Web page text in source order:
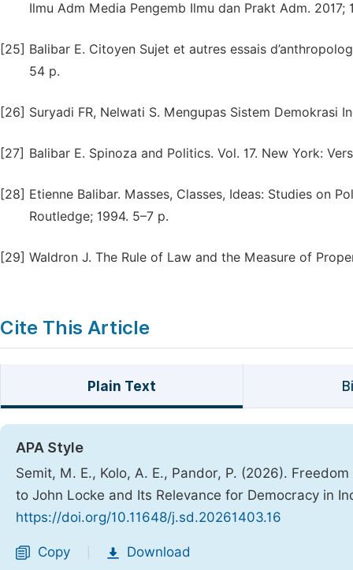
Ilmu Adm Media Pengemb Ilmu dan Prakt Adm. 2017;
[25] Balibar E. Citoyen Sujet et autres essais
54 p.
[26] Suryadi FR, Nelwati S. Mengupas Sistem Demokrasi
[27] Balibar E. Spinoza and Politics. Vol. 17. New York:
[28] Etienne Balibar. Masses, Classes, Ideas: Studies on
Routledge; 1994. 5–7 p.
[29] Waldron J. The Rule of Law and the Measure of
Cite This Article
Plain Text
APA Style
Semit, M. E., Kolo, A. E., Pandor, P. (2026).
to John Locke and Its Relevance for Democracy in
https://doi.org/10.11648/j.sd.20261403.16
Copy Download